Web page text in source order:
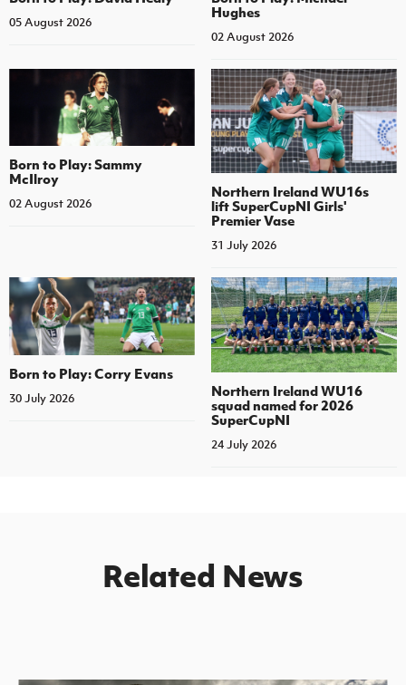
05 August 2026
Hughes
02 August 2026
Born to Play: Sammy
McIlroy
02 August 2026
Northern Ireland WU16s
lift SuperCupNI Girls'
Premier Vase
31 July 2026
Born to Play: Corry Evans
30 July 2026
Northern Ireland WU16
squad named for 2026
SuperCupNI
24 July 2026
Related News